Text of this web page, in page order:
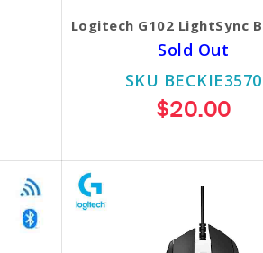
Logitech G102 LightSync
Sold Out
SKU BECKIE3570
$20.00